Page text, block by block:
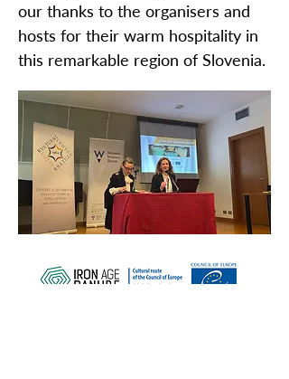
our thanks to the organisers and
hosts for their warm hospitality in
this remarkable region of Slovenia.